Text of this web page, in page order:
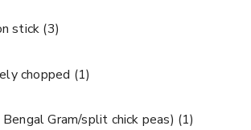
stick (3)
chopped (1)
Bengal Gram/split chick peas) (1)